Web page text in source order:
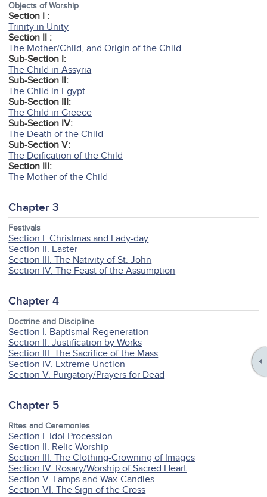
Objects of Worship
Section I :
Trinity in Unity
Section II :
The Mother/Child, and Origin of the Child
Sub-Section I:
The Child in Assyria
Sub-Section II:
The Child in Egypt
Sub-Section III:
The Child in Greece
Sub-Section IV:
The Death of the Child
Sub-Section V:
The Deification of the Child
Section III:
The Mother of the Child
Chapter 3
Festivals
Section I. Christmas and Lady-day
Section II. Easter
Section III. The Nativity of St. John
Section IV. The Feast of the Assumption
Chapter 4
Doctrine and Discipline
Section I. Baptismal Regeneration
Section II. Justification by Works
Section III. The Sacrifice of the Mass
Section IV. Extreme Unction
Section V. Purgatory/Prayers for Dead
Chapter 5
Rites and Ceremonies
Section I. Idol Procession
Section II. Relic Worship
Section III. The Clothing-Crowning of Images
Section IV. Rosary/Worship of Sacred Heart
Section V. Lamps and Wax-Candles
Section VI. The Sign of the Cross